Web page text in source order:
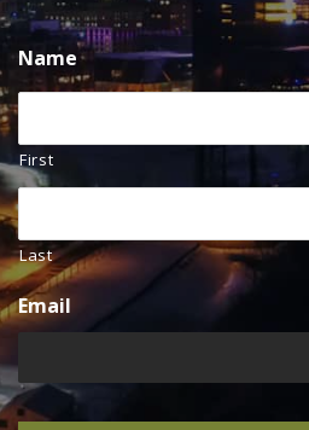
Name
First
Last
Email